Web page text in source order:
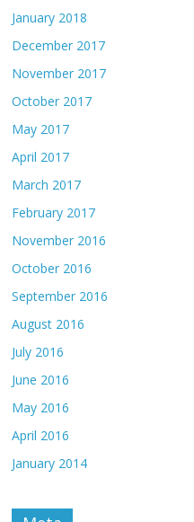
January 2018
December 2017
November 2017
October 2017
May 2017
April 2017
March 2017
February 2017
November 2016
October 2016
September 2016
August 2016
July 2016
June 2016
May 2016
April 2016
January 2014